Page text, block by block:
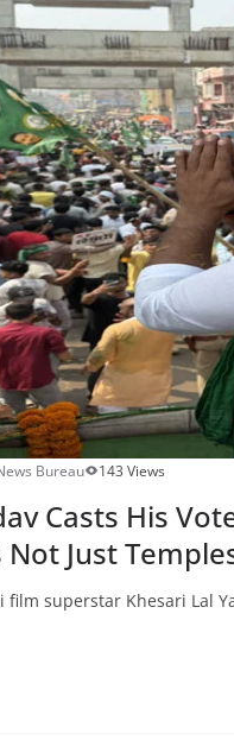
Bureau 143 Views
Casts His
Just
film superstar Khesari Lal